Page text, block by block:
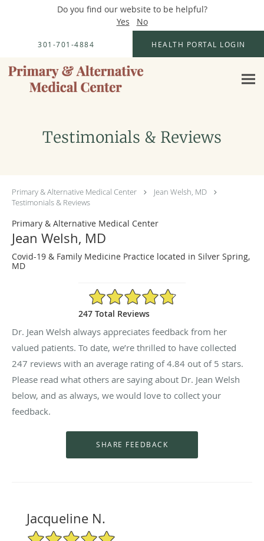
Do you find our website to be helpful?
Yes
No
301-701-4884 HEALTH PORTAL LOGIN
Testimonials & Reviews
Primary & Alternative Medical Center
Jean Welsh, MD
Testimonials & Reviews
Primary & Alternative Medical Center
Jean Welsh, MD
Covid-19 & Family Medicine Practice located in Silver Spring,
MD
4.84/5 Star Rating
247 Total Reviews
Dr. Jean Welsh always appreciates feedback from her
valued patients. To date, we’re thrilled to have collected
247 reviews with an average rating of4.84 out of 5 stars.
Please read what others are saying about Dr. Jean Welsh
below, and as always, we would love to collect your
feedback.
Jacqueline N.
5/5 Star Rating